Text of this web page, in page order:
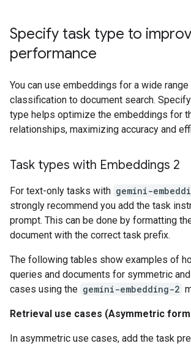
Specify task type to
performance
You can use embeddings for a wide
classification to document search.
type helps optimize the embeddings for
relationships, maximizing accuracy and
Task types with Embeddings 2
For text-only tasks with gemini-
strongly recommend you add the task
prompt. This can be done by formatting
document with the correct task prefix.
The following tables show examples of
queries and documents for symmetric
cases using the gemini-embedding-2
Retrieval use cases (Asymmetric
In asymmetric use cases, add the task